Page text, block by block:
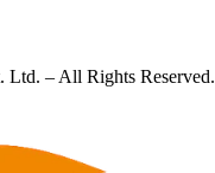
– All Rights Reserved.